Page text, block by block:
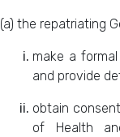
(a) the repatriating
make a
and provide
obtain
of Health